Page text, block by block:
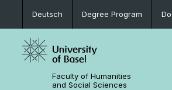
Deutsch Degree Program
Faculty of Humanities
and Social Sciences